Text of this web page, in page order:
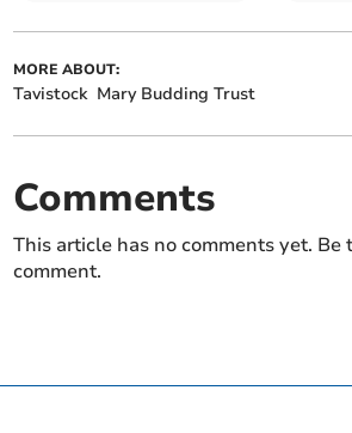
MORE ABOUT:
Tavistock Mary Budding Trust
Comments
This article has no comments yet. Be
comment.